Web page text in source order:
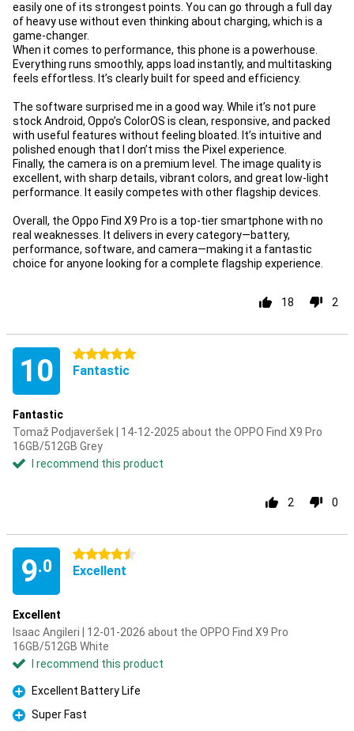
easily one of its strongest points. You can go through a full day
of heavy use without even thinking about charging, which is a
game-changer.
When it comes to performance, this phone is a powerhouse.
Everything runs smoothly, apps load instantly, and multitasking
feels effortless. It’s clearly built for speed and efficiency.
The software surprised me in a good way. While it’s not pure
stock Android, Oppo’s ColorOS is clean, responsive, and packed
with useful features without feeling bloated. It’s intuitive and
polished enough that I don’t miss the Pixel experience.
Finally, the camera is on a premium level. The image quality is
excellent, with sharp details, vibrant colors, and great low-light
performance. It easily competes with other flagship devices.
Overall, the Oppo Find X9 Pro is a top-tier smartphone with no
real weaknesses. It delivers in every category—battery,
performance, software, and camera—making it a fantastic
choice for anyone looking for a complete flagship experience.
18 2
10 5 stars
Fantastic
Fantastic
Tomaž Podjaveršek | 14-12-2025 about the OPPO Find X9 Pro
16GB/512GB Grey
I recommend this product
2 0
9.0
4.5 stars
Excellent
Excellent
Isaac Angileri | 12-01-2026 about the OPPO Find X9 Pro
16GB/512GB White
I recommend this product
Pro
Excellent Battery Life
Pro
Super Fast